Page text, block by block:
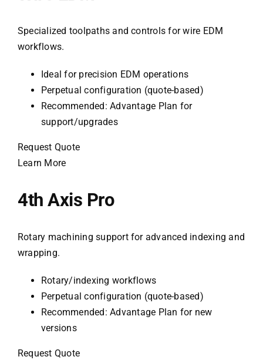
Specialized toolpaths and controls for wire EDM
workflows.
Ideal for precision EDM operations
Perpetual configuration (quote-based)
Recommended: Advantage Plan for
support/upgrades
Request Quote
Learn More
4th Axis Pro
Rotary machining support for advanced indexing and
wrapping.
Rotary/indexing workflows
Perpetual configuration (quote-based)
Recommended: Advantage Plan for new
versions
Request Quote